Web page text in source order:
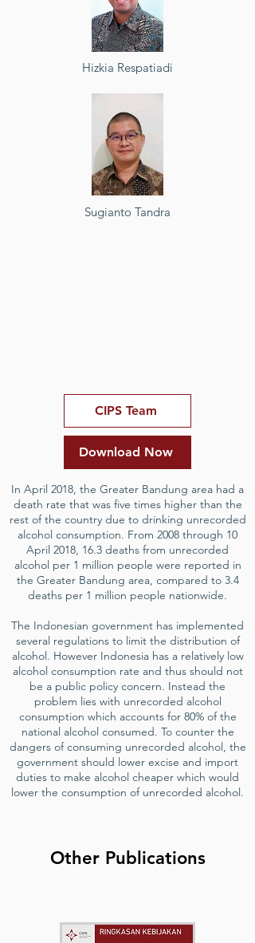
Hizkia Respatiadi
Sugianto Tandra
CIPS Team
Download Now
In April 2018, the Greater Bandung area had a
death rate that was five times higher than the
rest of the country due to drinking unrecorded
alcohol consumption. From 2008 through 10
April 2018, 16.3 deaths from unrecorded
alcohol per 1 million people were reported in
the Greater Bandung area, compared to 3.4
deaths per 1 million people nationwide.
The Indonesian government has implemented
several regulations to limit the distribution of
alcohol. However Indonesia has a relatively low
alcohol consumption rate and thus should not
be a public policy concern. Instead the
problem lies with unrecorded alcohol
consumption which accounts for 80% of the
national alcohol consumed. To counter the
dangers of consuming unrecorded alcohol, the
government should lower excise and import
duties to make alcohol cheaper which would
lower the consumption of unrecorded alcohol.
Other Publications